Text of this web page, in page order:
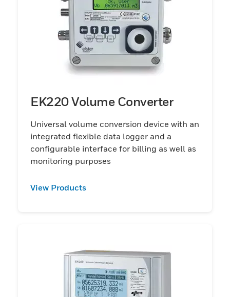
EK220 Volume Converter
Universal volume conversion device with an
integrated flexible data logger and a
configurable interface for billing as well as
monitoring purposes
View Products